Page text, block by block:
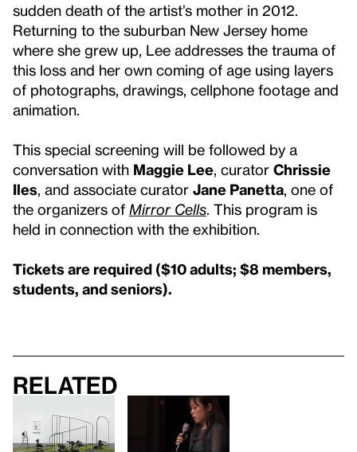
sudden death of the artist’s mother in 2012.
Returning to the suburban New Jersey home
where she grew up, Lee addresses the trauma of
this loss and her own coming of age using layers
of photographs, drawings, cellphone footage and
animation.
This special screening will be followed by a
conversation with Maggie Lee , curator Chrissie
Iles , and associate curator Jane Panetta , one of
the organizers of Mirror Cells . This program is
held in connection with the exhibition.
Tickets are required ($10 adults; $8 members,
students, and seniors).
Related